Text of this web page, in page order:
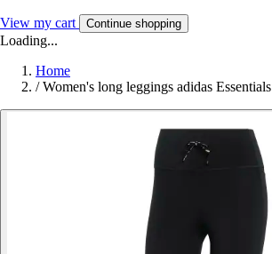
View my cart Continue shopping
Loading...
Home
/ Women's long leggings adidas Essentials